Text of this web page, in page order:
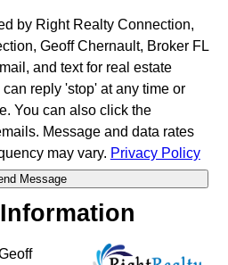
by Right Realty Connection,
Geoff Chernault, Broker FL
and text for real estate
reply 'stop' at any time or
You can also click the
Message and data rates
may vary. Privacy Policy